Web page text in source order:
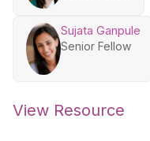
Sujata Ganpule
Senior Fellow
View Resource